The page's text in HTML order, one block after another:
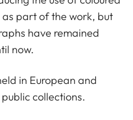
part of the work, but
have remained
now.
in European and
collections.